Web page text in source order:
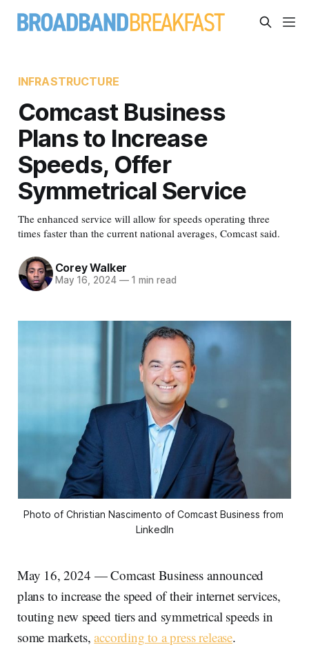
INFRASTRUCTURE
Comcast Business
Plans to Increase
Speeds, Offer
Symmetrical Service
The enhanced service will allow for speeds operating three
times faster than the current national averages, Comcast said.
Corey Walker
May 16, 2024 —1 min read
Photo of Christian Nascimento of Comcast Business from
LinkedIn
May 16, 2024 — Comcast Business announced
plans to increase the speed of their internet services,
touting new speed tiers and symmetrical speeds in
some markets,according to a press release.